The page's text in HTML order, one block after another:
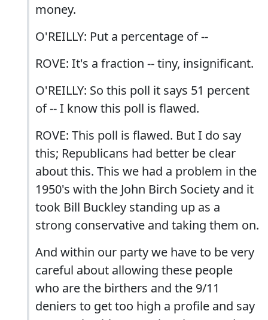
money.
O'REILLY: Put a percentage of --
ROVE: It's a fraction -- tiny, insignificant.
O'REILLY: So this poll it says 51 percent
of -- I know this poll is flawed.
ROVE: This poll is flawed. But I do say
this; Republicans had better be clear
about this. This we had a problem in the
1950's with the John Birch Society and it
took Bill Buckley standing up as a
strong conservative and taking them on.
And within our party we have to be very
careful about allowing these people
who are the birthers and the 9/11
deniers to get too high a profile and say